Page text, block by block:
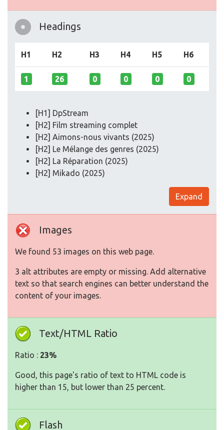
Headings
H1 H2 H3 H4 H5 H6
1 26 0 0 0 0
[H1] DpStream
[H2] Film streaming complet
[H2] Aimons-nous vivants (2025)
[H2] Le Mélange des genres (2025)
[H2] La Réparation (2025)
[H2] Mikado (2025)
Expand
Images
We found 53 images on this web page.
3 alt attributes are empty or missing. Add alternative
text so that search engines can better understand the
content of your images.
Text/HTML Ratio
Ratio : 23%
Good, this page's ratio of text to HTML code is
higher than 15, but lower than 25 percent.
Flash